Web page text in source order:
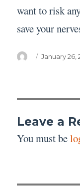
want to risk
save your
Author
Posted
January 26,
Leave a
You must be